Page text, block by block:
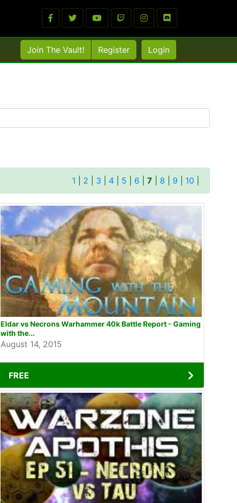
Join The Vault! Register Login
1 2 3 4 5 6 7 8 9 10
Eldar vs Necrons Warhammer 40k Battle Report - Gaming
with the...
August 14, 2015
FREE